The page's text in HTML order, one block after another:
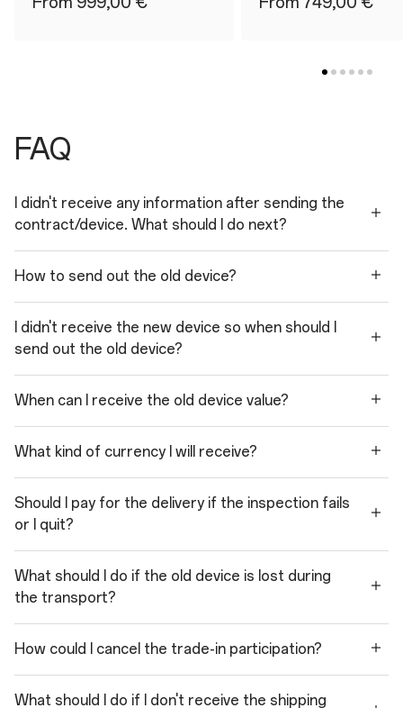
FAQ
I didn't receive any information after sending the
contract/device. What should I do next?
How to send out the old device?
I didn't receive the new device so when should I
send out the old device?
When can I receive the old device value?
What kind of currency I will receive?
Should I pay for the delivery if the inspection fails
or I quit?
What should I do if the old device is lost during
the transport?
How could I cancel the trade-in participation?
What should I do if I don't receive the shipping